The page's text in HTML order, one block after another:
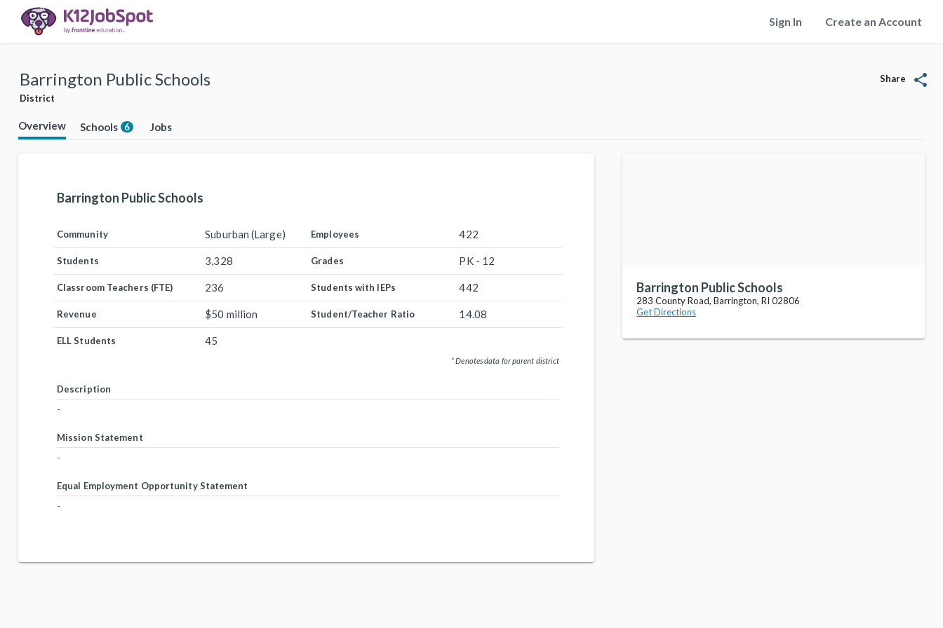
Sign In Create an Account
Barrington Public Schools
District
Share share
Overview Schools 6 Jobs
Barrington Public Schools
Community Suburban (Large) Employees 422
Students 3,328 Grades PK - 12
Classroom Teachers (FTE) 236 Students with IEPs 442
Revenue $50 million Student/Teacher Ratio 14.08
ELL Students 45
* Denotes data for parent district
Description
-
Mission Statement
-
Equal Employment Opportunity Statement
-
Barrington Public Schools
283 County Road, Barrington, RI 02806
Get Directions